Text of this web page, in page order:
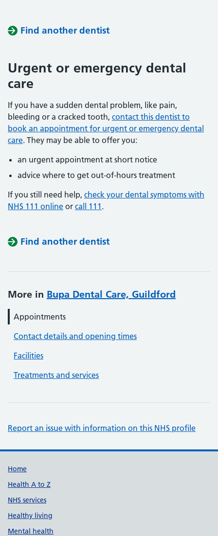
Find another dentist
Urgent or emergency dental
care
If you have a sudden dental problem, like pain,
bleeding or a cracked tooth, contact this dentist to
book an appointment for urgent or emergency dental
care. They may be able to offer you:
an urgent appointment at short notice
advice where to get out-of-hours treatment
If you still need help, check your dental symptoms with
NHS 111 online or call 111 .
Find another dentist
More in Bupa Dental Care, Guildford
Appointments
Contact details and opening times
Facilities
Treatments and services
Report an issue with information on this NHS profile
Support links
Home
Health A to Z
NHS services
Healthy living
Mental health